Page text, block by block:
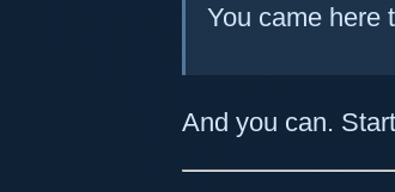
You came here
And you can.